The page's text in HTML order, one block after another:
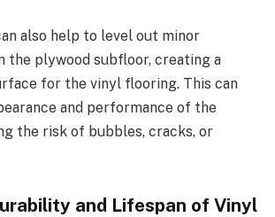
also help to level out minor
the plywood subfloor, creating a
for the vinyl flooring. This can
and performance of the
the risk of bubbles, cracks, or
and Lifespan of Vinyl